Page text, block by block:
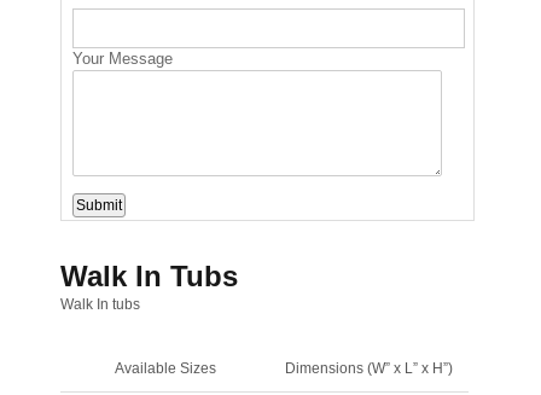
Your Message
Walk In Tubs
Walk In tubs
Available Sizes Dimensions (W” x L” x H”)